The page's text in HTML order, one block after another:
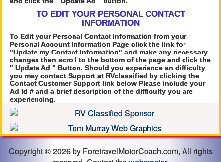
TO EDIT YOUR PERSONAL CONTACT
INFORMATION
To Edit your Personal Contact information from your
Personal Account Information Page click the link for
"Update my Contact Information" and make any necessary
changes then scroll to the bottom of the page and click the
" Update Ad " Button. Should you experience an difficulty
you may contact Support at RVclassified by clicking the
Contact Customer Support link below Please include your
Ad Id # and a brief description of the difficulty you are
experiencing.
Copyright © 2026 by ForetravelMotorCoach.com, All rights